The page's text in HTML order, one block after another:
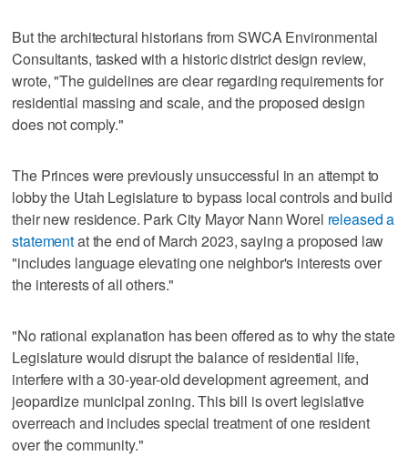
But the architectural historians from SWCA Environmental
Consultants, tasked with a historic district design review,
wrote, "The guidelines are clear regarding requirements for
residential massing and scale, and the proposed design
does not comply."
The Princes were previously unsuccessful in an attempt to
lobby the Utah Legislature to bypass local controls and build
their new residence. Park City Mayor Nann Worel released a
statementat the end of March 2023, saying a proposed law
"includes language elevating one neighbor's interests over
the interests of all others."
"No rational explanation has been offered as to why the state
Legislature would disrupt the balance of residential life,
interfere with a 30-year-old development agreement, and
jeopardize municipal zoning. This bill is overt legislative
overreach and includes special treatment of one resident
over the community."